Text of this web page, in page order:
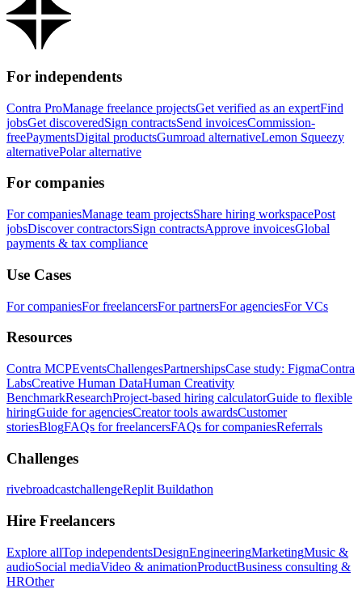
For independents
Contra ProManage freelance projectsGet verified as an expertFind
jobsGet discoveredSign contractsSend invoicesCommission-
freePaymentsDigital productsGumroad alternativeLemon Squeezy
alternativePolar alternative
For companies
For companiesManage team projectsShare hiring workspacePost
jobsDiscover contractorsSign contractsApprove invoicesGlobal
payments & tax compliance
Use Cases
For companiesFor freelancersFor partnersFor agenciesFor VCs
Resources
Contra MCPEventsChallengesPartnershipsCase study: FigmaContra
LabsCreative Human DataHuman Creativity
BenchmarkResearchProject-based hiring calculatorGuide to flexible
hiringGuide for agenciesCreator tools awardsCustomer
storiesBlogFAQs for freelancersFAQs for companiesReferrals
Challenges
rivebroadcastchallengeReplit Buildathon
Hire Freelancers
Explore allTop independentsDesignEngineeringMarketingMusic &
audioSocial mediaVideo & animationProductBusiness consulting &
HROther